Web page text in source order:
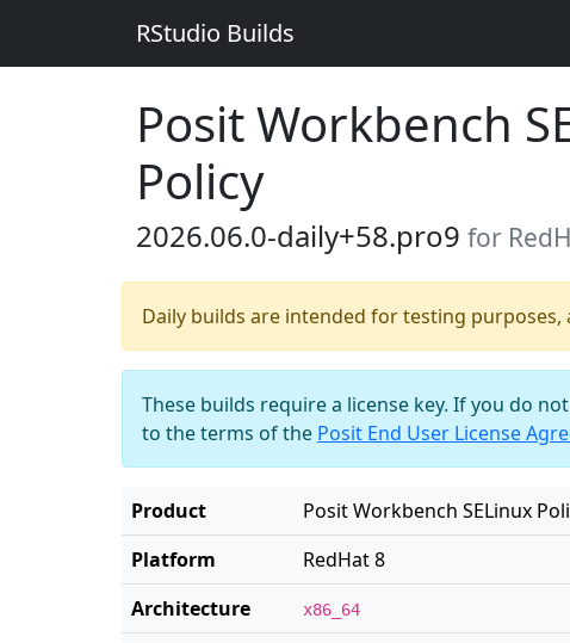
RStudio Builds
Posit Workbench
Policy
2026.06.0-daily+58.pro9 for
Daily builds are intended for testing
These builds require a license key. If you do
to the terms of the Posit End User License
Product
Posit Workbench SELinux
Platform
RedHat 8
Architecture
x86_64